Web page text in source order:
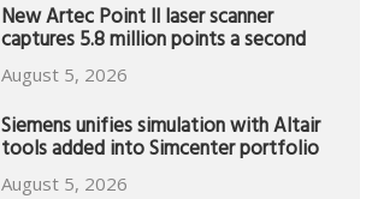
New Artec Point II laser scanner
captures 5.8 million points a second
August 5, 2026
Siemens unifies simulation with Altair
tools added into Simcenter portfolio
August 5, 2026